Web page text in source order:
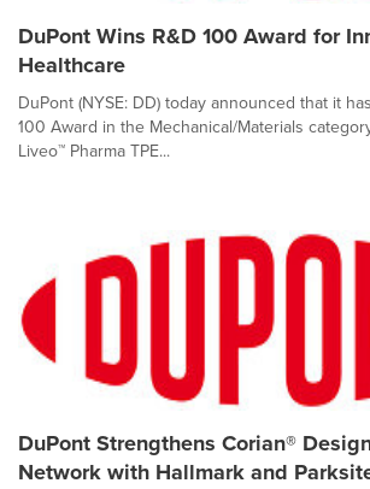
DuPont Wins R&D 100 Award for
Healthcare
DuPont (NYSE: DD) today announced that it
100 Award in the Mechanical/Materials
Liveo™ Pharma TPE...
DuPont Strengthens Corian®
Network with Hallmark and